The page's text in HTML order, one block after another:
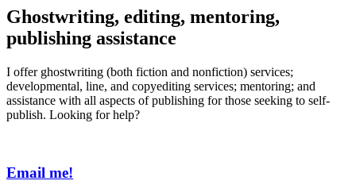
Ghostwriting, editing, mentoring,
publishing assistance
I offer ghostwriting (both fiction and nonfiction) services;
developmental, line, and copyediting services; mentoring; and
assistance with all aspects of publishing for those seeking to self-
publish. Looking for help?
Email me!